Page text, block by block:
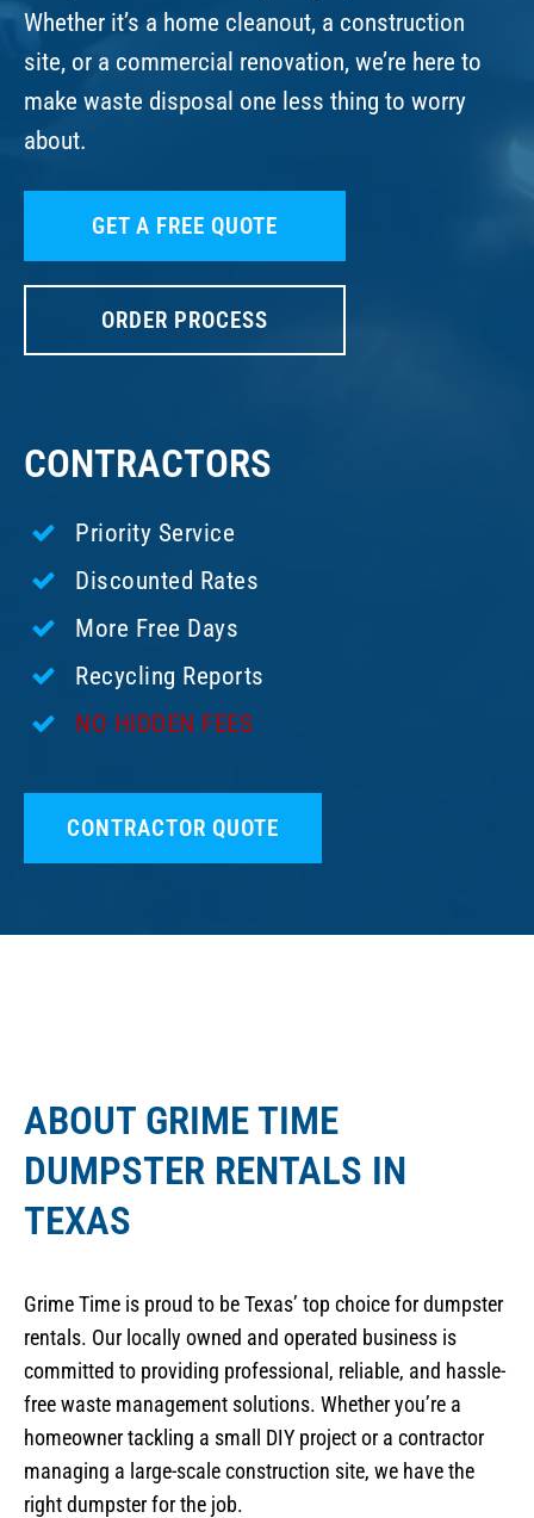
Whether it’s a home cleanout, a construction
site, or a commercial renovation, we’re here to
make waste disposal one less thing to worry
about.
GET A FREE QUOTE
ORDER PROCESS
CONTRACTORS
Priority Service
Discounted Rates
More Free Days
Recycling Reports
NO HIDDEN FEES
CONTRACTOR QUOTE
ABOUT GRIME TIME
DUMPSTER RENTALS IN
TEXAS
Grime Time is proud to be Texas’ top choice for dumpster
rentals. Our locally owned and operated business is
committed to providing professional, reliable, and hassle-
free waste management solutions. Whether you’re a
homeowner tackling a small DIY project or a contractor
managing a large-scale construction site, we have the
right dumpster for the job.